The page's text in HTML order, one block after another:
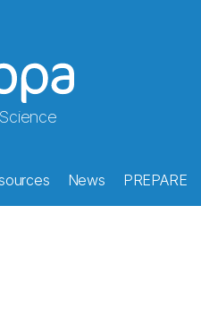
News PREPARE